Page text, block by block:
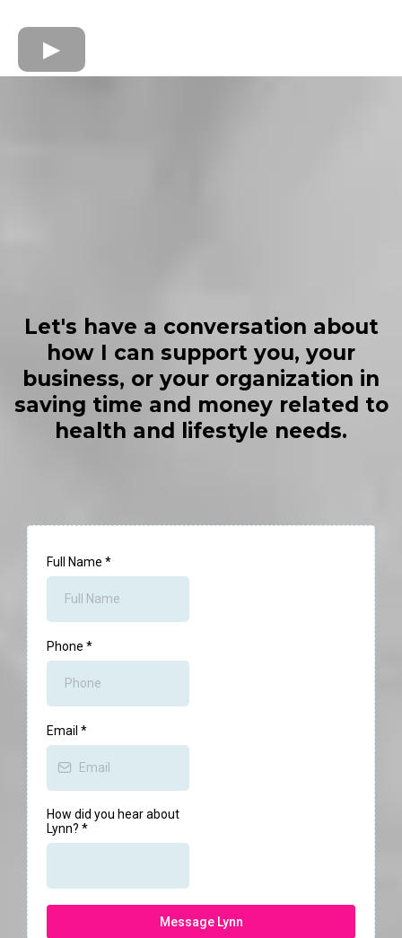
Let's have a conversation about
how I can support you, your
business, or your organization in
saving time and money related to
health and lifestyle needs.
Full Name *
Phone *
Email *
How did you hear about
Lynn? *
Message Lynn